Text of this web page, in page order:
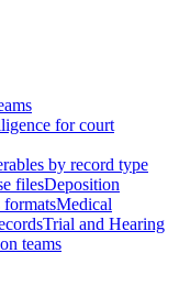
for court
by record type
filesDeposition
formatsMedical
Trial and Hearing
teams